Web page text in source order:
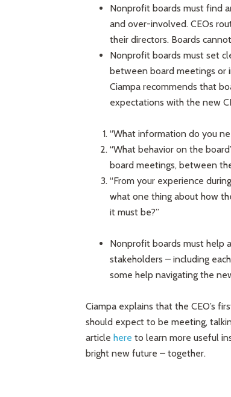
Nonprofit boards must find
and over-involved. CEOs
their directors. Boards
Nonprofit boards must set
between board meetings or
Ciampa recommends that
expectations with the new
“What information do you
“What behavior on the
board meetings, between
“From your experience
what one thing about how
it must be?”
Nonprofit boards must help
stakeholders – including
some help navigating the
Ciampa explains that the CEO’s
should expect to be meeting,
article here to learn more useful
bright new future – together.